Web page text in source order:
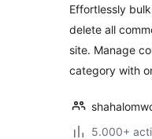
Effortlessly
delete all
site. Manage
category with
5.000+